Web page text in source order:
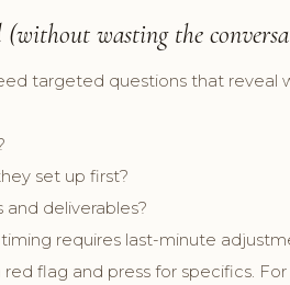
wasting the
targeted questions that
set up first?
deliverables?
requires last-minute
flag and press for specifics.